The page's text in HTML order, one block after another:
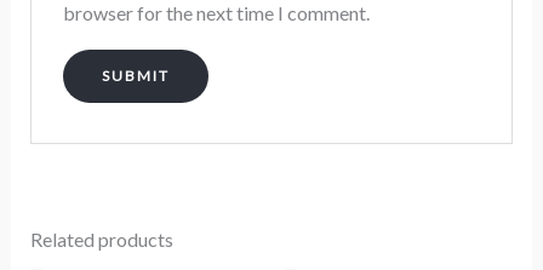
browser for the next time I comment.
Related products